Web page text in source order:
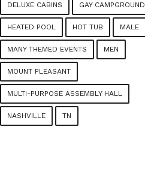
DELUXE CABINS GAY CAMPGROUND
HEATED POOL HOT TUB MALE
MANY THEMED EVENTS MEN
MOUNT PLEASANT
MULTI-PURPOSE ASSEMBLY HALL
NASHVILLE TN